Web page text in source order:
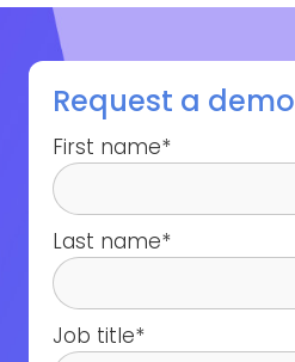
Request a demo
First name*
Last name*
Job title*